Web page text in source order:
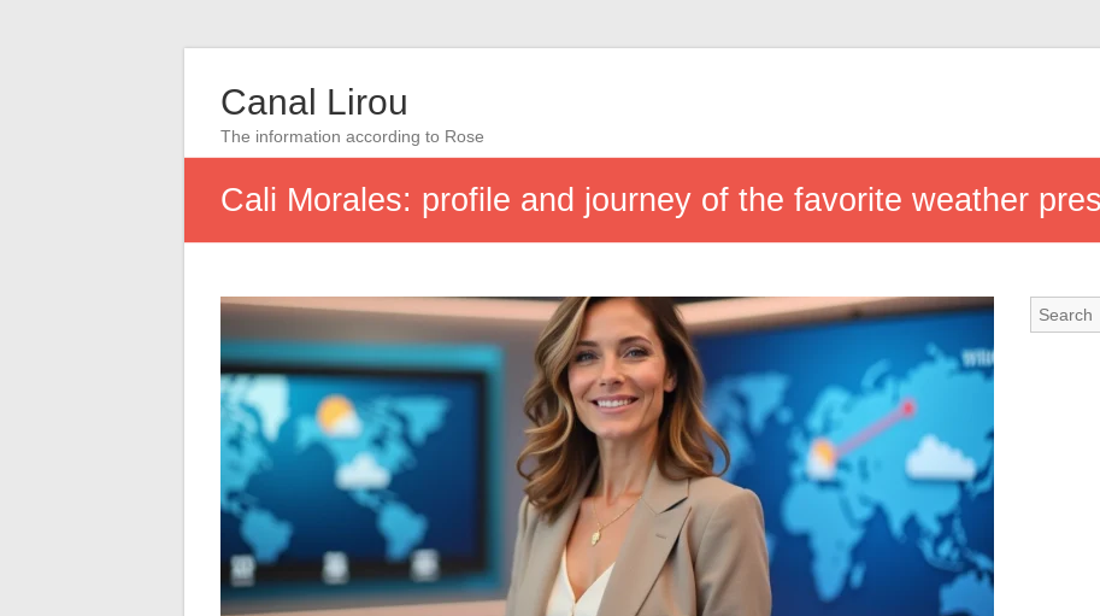
Canal Lirou
The information according to Rose
Cali Morales: profile and journey of the favorite weather